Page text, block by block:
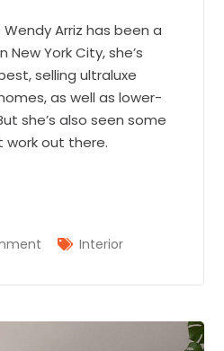
Arriz has been a
York City, she’s
selling ultraluxe
as well as lower-
she’s also seen some
out there.
Interior